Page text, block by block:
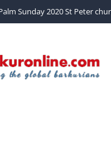
Sunday 2020 St Peter